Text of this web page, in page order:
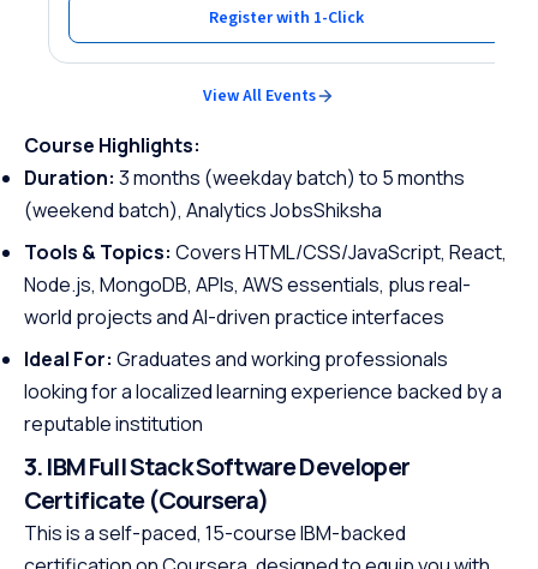
Register with 1-Click
View All Events
Course Highlights:
Duration: 3 months (weekday batch) to 5 months
(weekend batch), Analytics JobsShiksha
Tools & Topics: Covers HTML/CSS/JavaScript, React,
Node.js, MongoDB, APIs, AWS essentials, plus real-
world projects and AI-driven practice interfaces
Ideal For: Graduates and working professionals
looking for a localized learning experience backed by a
reputable institution
3. IBM Full Stack Software Developer
Certificate (Coursera)
This is a self-paced, 15-course IBM-backed